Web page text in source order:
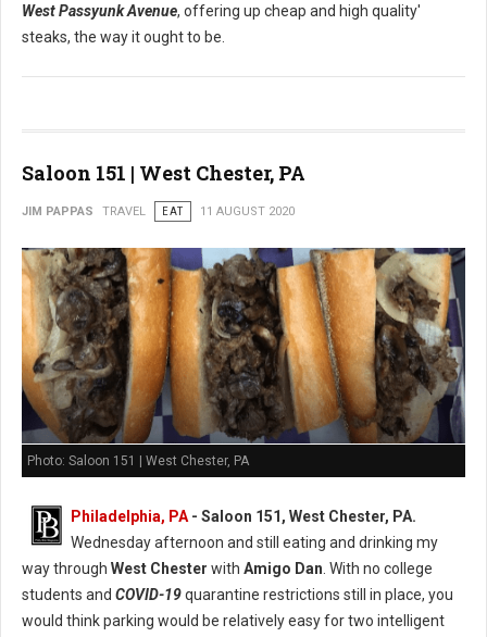
West Passyunk Avenue, offering up cheap and high quality'
steaks, the way it ought to be.
Saloon 151 | West Chester, PA
JIM PAPPAS TRAVEL EAT 11 AUGUST 2020
Photo: Saloon 151 | West Chester, PA
Philadelphia, PA- Saloon 151, West Chester, PA.
Wednesday afternoon and still eating and drinking my
way through West Chester with Amigo Dan. With no college
students and COVID-19quarantine restrictions still in place, you
would think parking would be relatively easy for two intelligent